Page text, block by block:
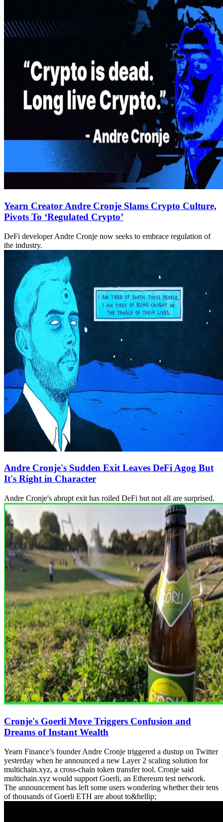
Yearn Creator Andre Cronje Slams Crypto Culture,
Pivots To ‘Regulated Crypto’
DeFi developer Andre Cronje now seeks to embrace regulation of
the industry.
Andre Cronje's Sudden Exit Leaves DeFi Agog But
It's Right in Character
Andre Cronje's abrupt exit has roiled DeFi but not all are surprised.
Cronje's Goerli Move Triggers Confusion and
Dreams of Instant Wealth
Yearn Finance’s founder Andre Cronje triggered a dustup on Twitter
yesterday when he announced a new Layer 2 scaling solution for
multichain.xyz, a cross-chain token transfer tool. Cronje said
multichain.xyz would support Goerli, an Ethereum test network.
The announcement has left some users wondering whether their tens
of thousands of Goerli ETH are about to&hellip;